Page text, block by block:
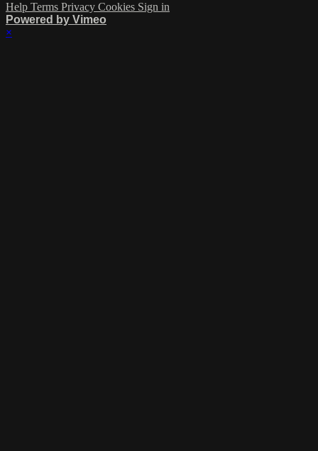
Help Terms Privacy Cookies Sign in
Powered by Vimeo
×